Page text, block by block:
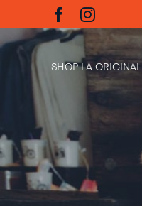
to
content
SHOP LA ORIGINAL